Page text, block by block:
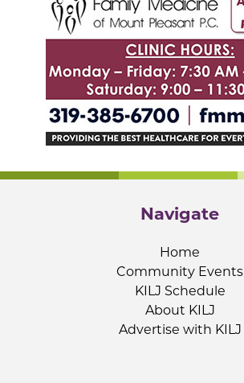
Navigate
Home
Community Events
KILJ Schedule
About KILJ
Advertise with KILJ